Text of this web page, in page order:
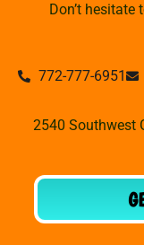
Don’t
772-777-6951
2540 Southwest